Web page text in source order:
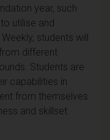
year, such
utilise and
students will
different
Students are
capabilities in
from themselves
and skillset.